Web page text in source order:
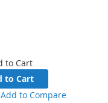
to Cart
to Cart
Add to Compare